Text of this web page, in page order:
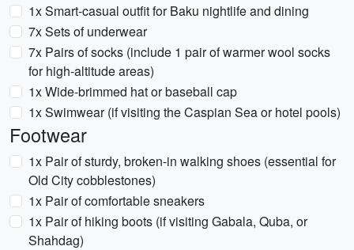
1x Smart-casual outfit for Baku nightlife and dining
7x Sets of underwear
7x Pairs of socks (include 1 pair of warmer wool socks
for high-altitude areas)
1x Wide-brimmed hat or baseball cap
1x Swimwear (if visiting the Caspian Sea or hotel pools)
Footwear
1x Pair of sturdy, broken-in walking shoes (essential for
Old City cobblestones)
1x Pair of comfortable sneakers
1x Pair of hiking boots (if visiting Gabala, Quba, or
Shahdag)